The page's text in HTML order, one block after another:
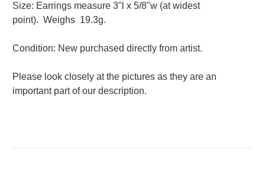
Size: Earrings measure 3"l x 5/8"w (at widest
point). Weighs 19.3g.
Condition: New purchased directly from artist.
Please look closely at the pictures as they are an
important part of our description.